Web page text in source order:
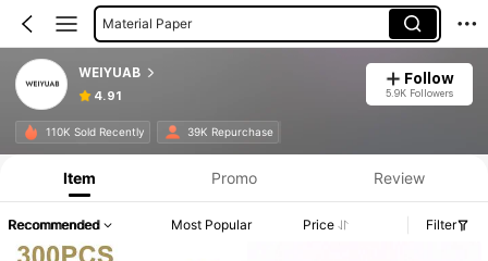
Material Paper
Urinals
Highlighters
Window Films
WEIYUAB
4.91
Follow
5.9K Followers
110K Sold Recently 39K Repurchase
Item Promo Review
Recommended Most Popular Price Filter